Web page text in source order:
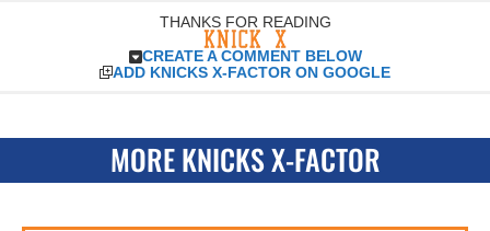
THANKS FOR READING
CREATE A COMMENT BELOW
ADD KNICKS X-FACTOR ON GOOGLE
MORE KNICKS X-FACTOR